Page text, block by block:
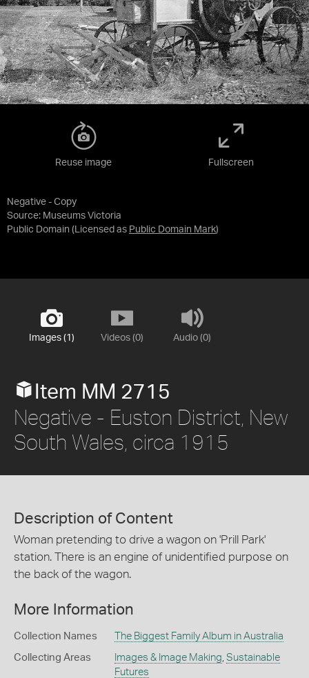
Negative - Copy
Source: Museums Victoria
Public Domain (Licensed as Public Domain Mark)
Reuse image Fullscreen
Images (1) Videos (0) Audio (0)
Item MM 2715
Negative - Euston District, New
South Wales, circa 1915
Description of Content
Woman pretending to drive a wagon on 'Prill Park'
station. There is an engine of unidentified purpose on
the back of the wagon.
More Information
Collection Names The Biggest Family Album in Australia
Collecting Areas Images & Image Making Sustainable
Futures